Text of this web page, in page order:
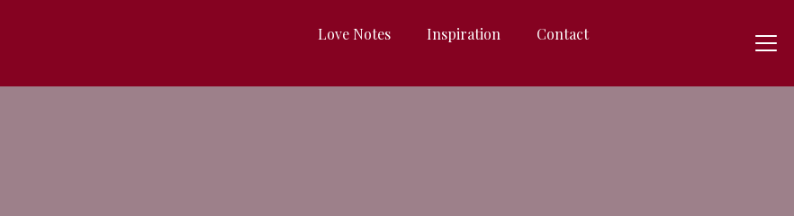
Love Notes Inspiration Contact